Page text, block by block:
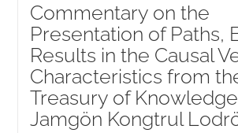
Commentary on the
Presentation of Paths,
Results in the Causal
Characteristics from
Treasury of
Jamgön Kongtrul